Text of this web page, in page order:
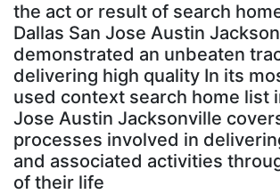
the act or result of search
Dallas San Jose Austin
demonstrated an unbeaten
delivering high quality In its
used context search home list
Jose Austin Jacksonville
processes involved in
and associated activities
of their life